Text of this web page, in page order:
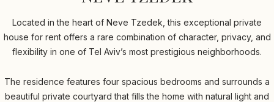
Located in the heart of Neve Tzedek, this exceptional private
house for rent offers a rare combination of character, privacy, and
flexibility in one of Tel Aviv’s most prestigious neighborhoods.
The residence features four spacious bedrooms and surrounds a
beautiful private courtyard that fills the home with natural light and